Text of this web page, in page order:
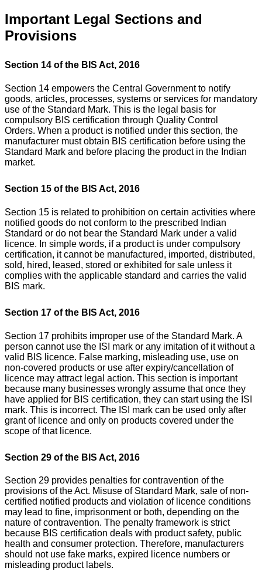
Important Legal Sections and
Provisions
Section 14 of the BIS Act, 2016
Section 14 empowers the Central Government to notify
goods, articles, processes, systems or services for mandatory
use of the Standard Mark. This is the legal basis for
compulsory BIS certification through Quality Control
Orders. When a product is notified under this section, the
manufacturer must obtain BIS certification before using the
Standard Mark and before placing the product in the Indian
market.
Section 15 of the BIS Act, 2016
Section 15 is related to prohibition on certain activities where
notified goods do not conform to the prescribed Indian
Standard or do not bear the Standard Mark under a valid
licence. In simple words, if a product is under compulsory
certification, it cannot be manufactured, imported, distributed,
sold, hired, leased, stored or exhibited for sale unless it
complies with the applicable standard and carries the valid
BIS mark.
Section 17 of the BIS Act, 2016
Section 17 prohibits improper use of the Standard Mark. A
person cannot use the ISI mark or any imitation of it without a
valid BIS licence. False marking, misleading use, use on
non-covered products or use after expiry/cancellation of
licence may attract legal action. This section is important
because many businesses wrongly assume that once they
have applied for BIS certification, they can start using the ISI
mark. This is incorrect. The ISI mark can be used only after
grant of licence and only on products covered under the
scope of that licence.
Section 29 of the BIS Act, 2016
Section 29 provides penalties for contravention of the
provisions of the Act. Misuse of Standard Mark, sale of non-
certified notified products and violation of licence conditions
may lead to fine, imprisonment or both, depending on the
nature of contravention. The penalty framework is strict
because BIS certification deals with product safety, public
health and consumer protection. Therefore, manufacturers
should not use fake marks, expired licence numbers or
misleading product labels.